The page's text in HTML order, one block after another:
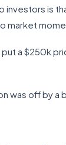
investors is
market
put a $250k
was off by a